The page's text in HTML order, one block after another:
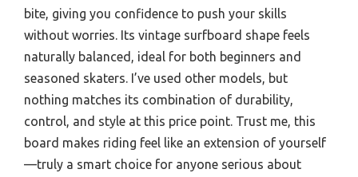
bite, giving you confidence to push your skills
without worries. Its vintage surfboard shape feels
naturally balanced, ideal for both beginners and
seasoned skaters. I’ve used other models, but
nothing matches its combination of durability,
control, and style at this price point. Trust me, this
board makes riding feel like an extension of yourself
—truly a smart choice for anyone serious about